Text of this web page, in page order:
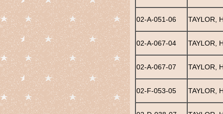
02-A-051-06 TAYLOR,
02-A-067-04 TAYLOR,
02-A-067-07 TAYLOR,
02-F-053-05 TAYLOR,